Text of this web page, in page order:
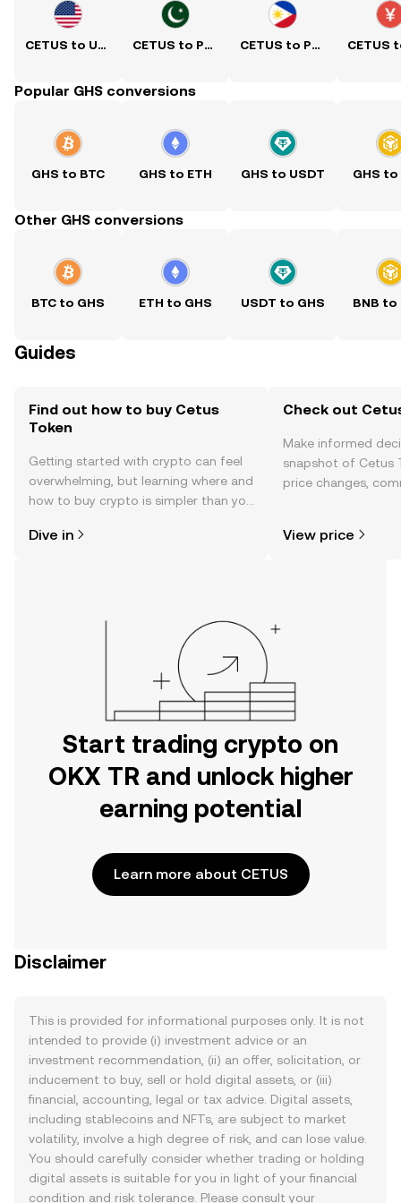
CETUS to USD CETUS to PKR CETUS to PHP
Popular GHS conversions
GHS to BTC GHS to ETH GHS to USDT GHS to
Other GHS conversions
BTC to GHS ETH to GHS USDT to GHS BNB to
Guides
Find out how to buy Cetus
Token
Getting started with crypto can feel
overwhelming, but learning where and
how to buy crypto is simpler than you
the OKX TR mobile app, or right here
Dive in
Check out
Make informed
snapshot of Cetus
price changes,
View price
Start trading crypto on
OKX TR and unlock higher
earning potential
Learn more about CETUS
Disclaimer
This is provided for informational purposes only. It is not
intended to provide (i) investment advice or an
investment recommendation, (ii) an offer, solicitation, or
inducement to buy, sell or hold digital assets, or (iii)
financial, accounting, legal or tax advice. Digital assets,
including stablecoins and NFTs, are subject to market
volatility, involve a high degree of risk, and can lose value.
You should carefully consider whether trading or holding
digital assets is suitable for you in light of your financial
condition and risk tolerance. Please consult your